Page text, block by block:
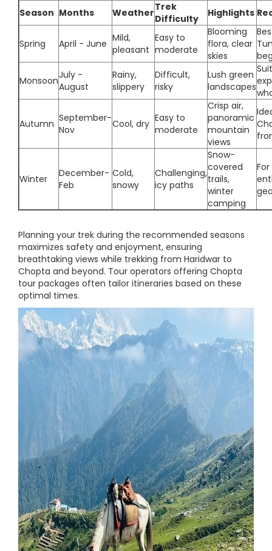
Season Months WeatherTrek
Difficulty
Highlights
Spring April - June Mild,
pleasant
Easy to
moderate
Blooming
flora, clear
skies
MonsoonJuly -
August
Rainy,
slippery
Difficult,
risky
Lush green
landscapes
Autumn September-
Nov
Cool, dry Easy to
moderate
Crisp air,
panoramic
mountain
views
Winter
December-
Feb
Cold,
snowy
Challenging,
icy paths
Snow-
covered
trails,
winter
camping
Planning your trek during the recommended seasons
maximizes safety and enjoyment, ensuring
breathtaking views while trekking from Haridwar to
Chopta and beyond. Tour operators offering Chopta
tour packages often tailor itineraries based on these
optimal times.